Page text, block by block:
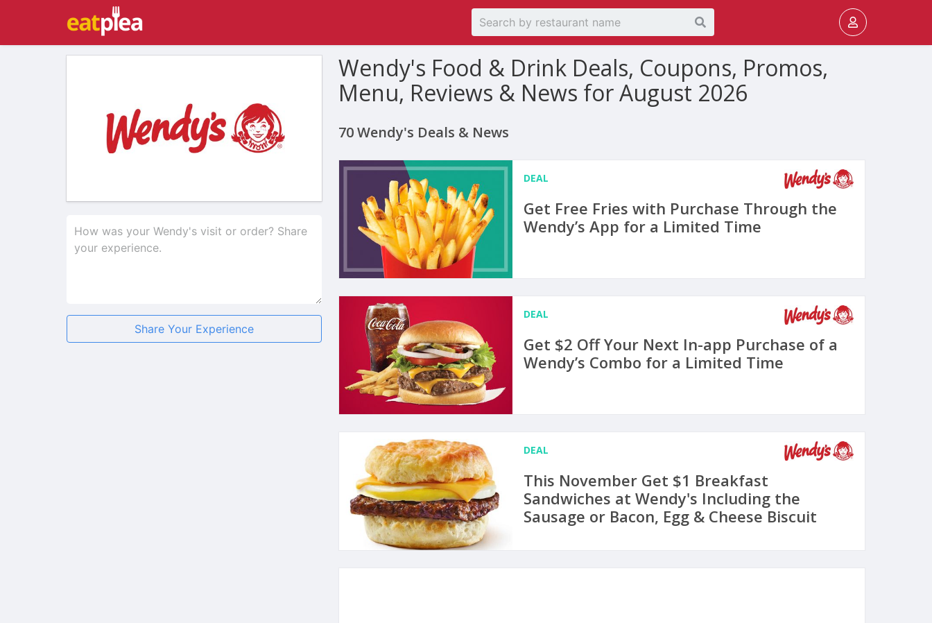
Share Your Experience
Wendy's Food & Drink Deals, Coupons, Promos,
Menu, Reviews & News for August 2026
70 Wendy's Deals & News
DEAL
Get Free Fries with Purchase Through the
Wendy’s App for a Limited Time
DEAL
Get $2 Off Your Next In-app Purchase of a
Wendy’s Combo for a Limited Time
DEAL
This November Get $1 Breakfast
Sandwiches at Wendy's Including the
Sausage or Bacon, Egg & Cheese Biscuit